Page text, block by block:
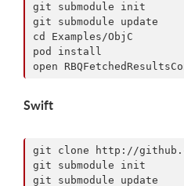
git submodule init
git submodule update
cd Examples/ObjC
pod install
Swift
git clone http://
git submodule init
git submodule update